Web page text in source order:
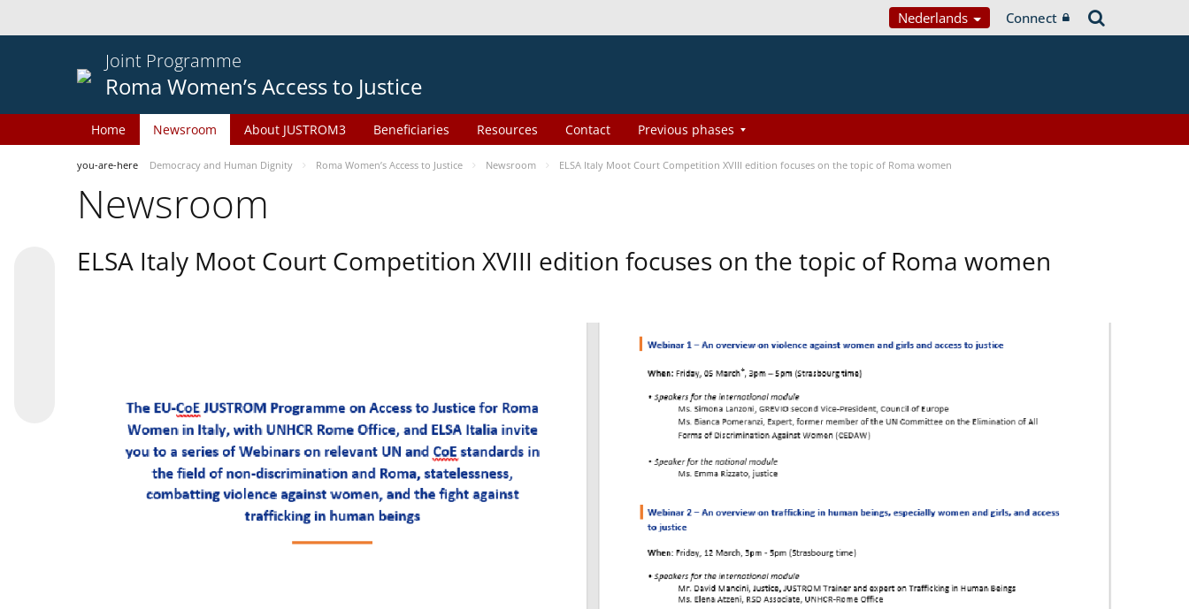
Nederlands Connect
Joint Programme
Roma Women’s Access to Justice
Home Newsroom About JUSTROM3 Beneficiaries Resources Contact Previous phases
you-are-here Democracy and Human Dignity Roma Women’s Access to Justice Newsroom ELSA Italy Moot Court Competition XVIII edition focuses on the topic of Roma women
Newsroom
ELSA Italy Moot Court Competition XVIII edition focuses on the topic of Roma women